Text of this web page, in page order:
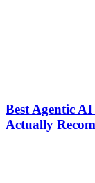
Best Agentic
Actually